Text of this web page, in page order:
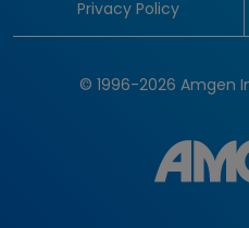
Privacy Policy
© 1996-2026 Amgen